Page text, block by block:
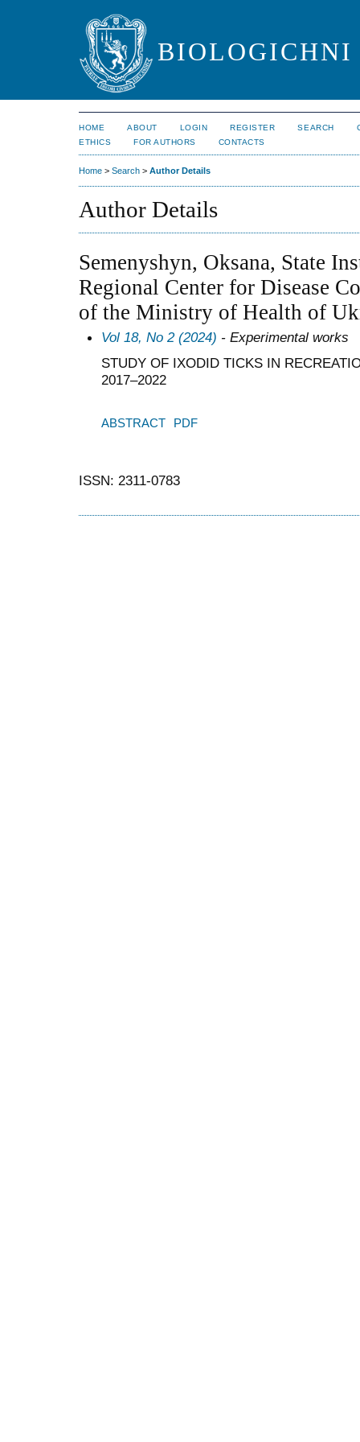
HOME ABOUT LOGIN REGISTER SEARCH
ETHICS
FOR AUTHORS CONTACTS
Home > Search > Author Details
Author Details
Semenyshyn, Oksana, State
Regional Center for Disease
of the Ministry of Health of
Vol 18, No 2 (2024) - Experimental works
STUDY OF IXODID TICKS IN
2017–2022
ABSTRACT PDF
ISSN: 2311-0783